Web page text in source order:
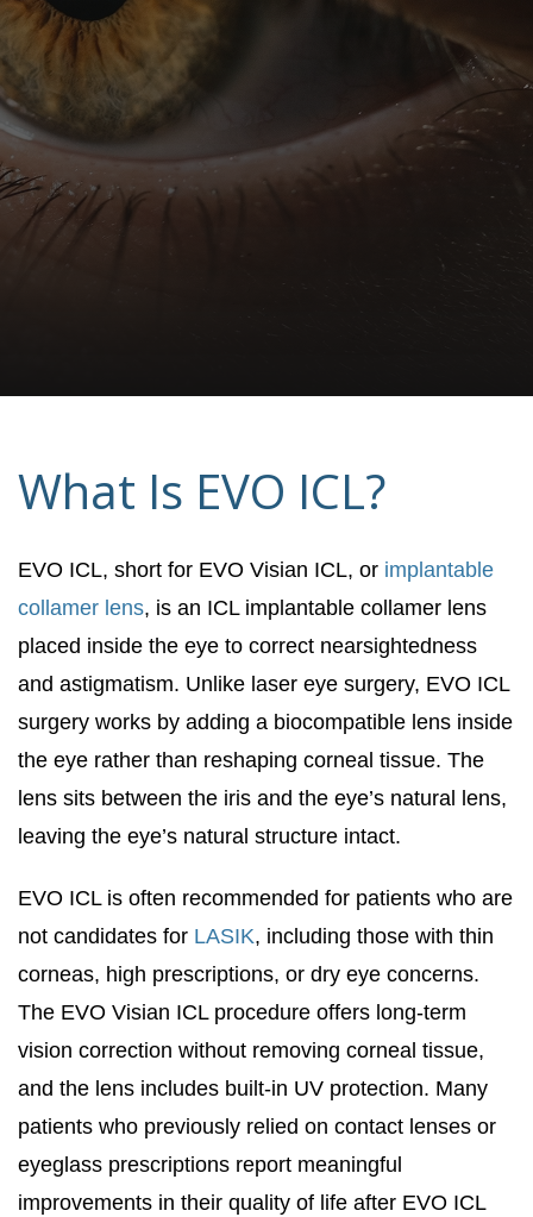
What Is EVO ICL?
EVO ICL, short for EVO Visian ICL, or implantable
collamer lens, is an ICL implantable collamer lens
placed inside the eye to correct nearsightedness
and astigmatism. Unlike laser eye surgery, EVO ICL
surgery works by adding a biocompatible lens inside
the eye rather than reshaping corneal tissue. The
lens sits between the iris and the eye’s natural lens,
leaving the eye’s natural structure intact.
EVO ICL is often recommended for patients who are
not candidates for LASIK, including those with thin
corneas, high prescriptions, or dry eye concerns.
The EVO Visian ICL procedure offers long-term
vision correction without removing corneal tissue,
and the lens includes built-in UV protection. Many
patients who previously relied on contact lenses or
eyeglass prescriptions report meaningful
improvements in their quality of life after EVO ICL